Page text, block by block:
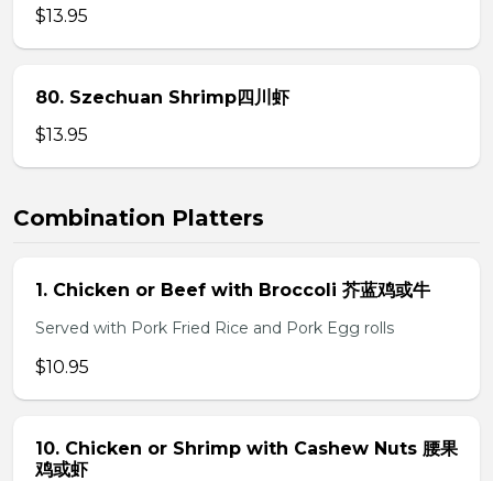
$13.95
80. Szechuan Shrimp四川虾
$13.95
Combination Platters
1. Chicken or Beef with Broccoli 芥蓝鸡或牛
Served with Pork Fried Rice and Pork Egg rolls
$10.95
10. Chicken or Shrimp with Cashew Nuts 腰果
鸡或虾